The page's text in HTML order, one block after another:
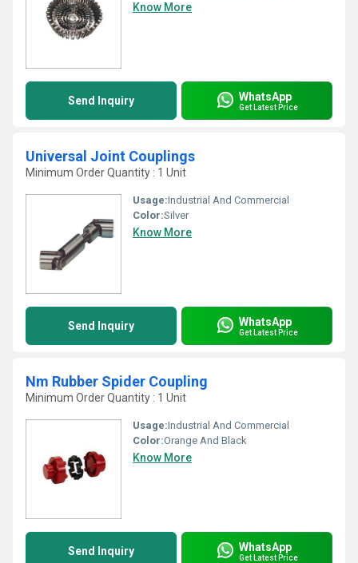
Know More
Send Inquiry WhatsApp
Get Latest Price
Universal Joint Couplings
Minimum Order Quantity : 1 Unit
Usage:Industrial And Commercial
Color:Silver
Know More
Send Inquiry WhatsApp
Get Latest Price
Nm Rubber Spider Coupling
Minimum Order Quantity : 1 Unit
Usage:Industrial And Commercial
Color:Orange And Black
Know More
Send Inquiry WhatsApp
Get Latest Price